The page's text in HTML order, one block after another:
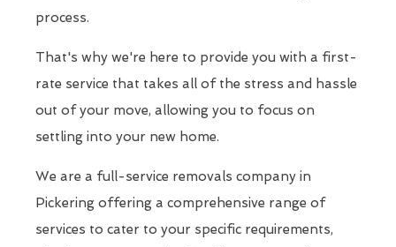
process.
That's why we're here to provide you with a first-
rate service that takes all of the stress and hassle
out of your move, allowing you to focus on
settling into your new home.
We are a full-service removals company in
Pickering offering a comprehensive range of
services to cater to your specific requirements,